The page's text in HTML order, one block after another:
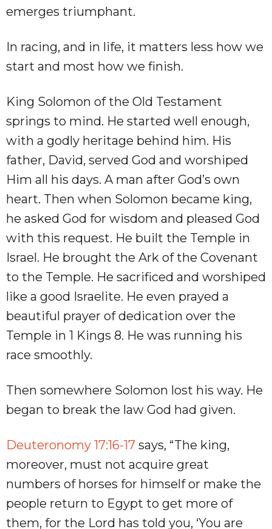
emerges triumphant.
In racing, and in life, it matters less how we
start and most how we finish.
King Solomon of the Old Testament
springs to mind. He started well enough,
with a godly heritage behind him. His
father, David, served God and worshiped
Him all his days. A man after God’s own
heart. Then when Solomon became king,
he asked God for wisdom and pleased God
with this request. He built the Temple in
Israel. He brought the Ark of the Covenant
to the Temple. He sacrificed and worshiped
like a good Israelite. He even prayed a
beautiful prayer of dedication over the
Temple in 1 Kings 8. He was running his
race smoothly.
Then somewhere Solomon lost his way. He
began to break the law God had given.
Deuteronomy 17:16-17 says, “The king,
moreover, must not acquire great
numbers of horses for himself or make the
people return to Egypt to get more of
them, for the Lord has told you, ‘You are